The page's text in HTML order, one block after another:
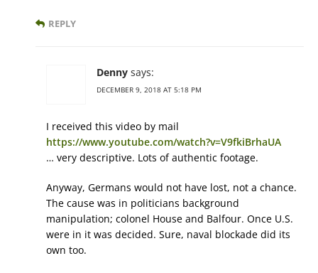
REPLY
Denny says:
DECEMBER 9, 2018 AT 5:18 PM
I received this video by mail
https://www.youtube.com/watch?v=V9fkiBrhaUA
… very descriptive. Lots of authentic footage.
Anyway, Germans would not have lost, not a chance.
The cause was in politicians background
manipulation; colonel House and Balfour. Once U.S.
were in it was decided. Sure, naval blockade did its
own too.